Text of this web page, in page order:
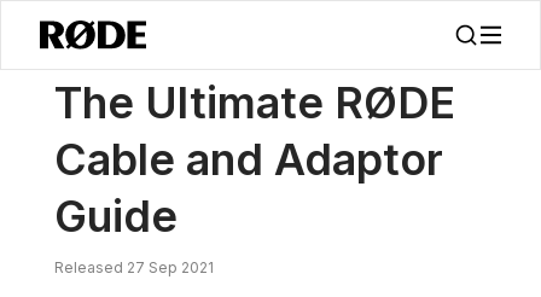
News / The Ultimate RØDE Cable And Adaptor Guide
The Ultimate RØDE
Cable and Adaptor
Guide
Released 27 Sep 2021